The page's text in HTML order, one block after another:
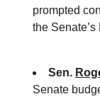
prompted
the
Sen.
Senate